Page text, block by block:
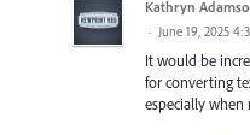
Kathryn
· June 19, 2025
It would be
for converting
especially when